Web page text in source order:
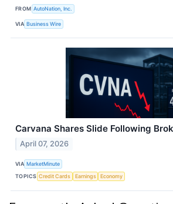
FROM AutoNation, Inc.
VIA Business Wire
Carvana Shares Slide Following
April 07, 2026
VIA MarketMinute
TOPICS Credit Cards Earnings Economy